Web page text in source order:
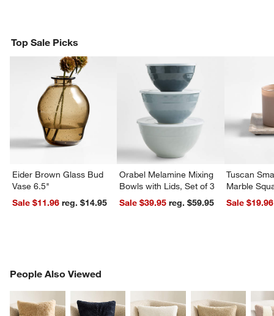
Top Sale Picks
Eider Brown Glass Bud
Vase 6.5"
Sale $11.96
reg. $14.95
Orabel Melamine Mixing
Bowls with Lids, Set of 3
Sale $39.95
reg. $59.95
Tuscan
Marble
Sale $19.96
People Also Viewed
PEOPLE ALSO VIEWEDITEMS SKIPPED. UNDO.